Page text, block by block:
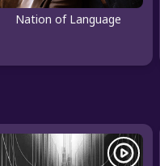
Nation of Language